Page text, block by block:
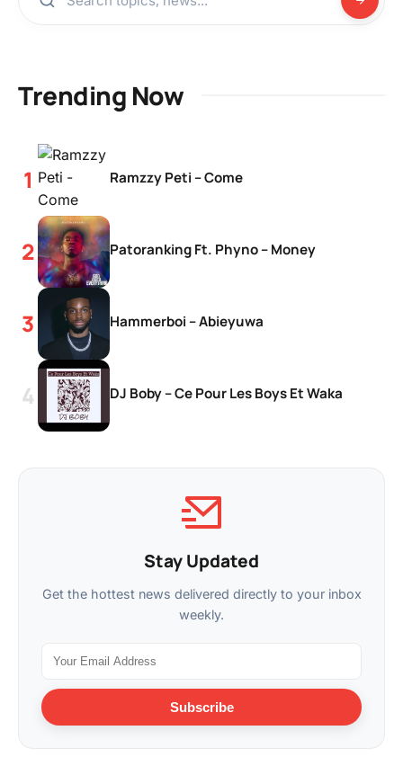
Trending Now
Ramzzy Peti – Come
Patoranking Ft. Phyno – Money
Hammerboi – Abieyuwa
DJ Boby – Ce Pour Les Boys Et Waka
Stay Updated
Get the hottest news delivered directly to your inbox
weekly.
Subscribe